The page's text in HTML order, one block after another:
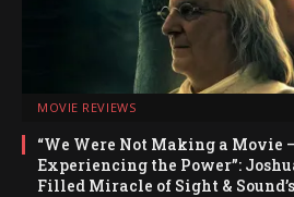
MOVIE REVIEWS
“We Were Not Making a Movie
Experiencing the Power”:
Filled Miracle of Sight &